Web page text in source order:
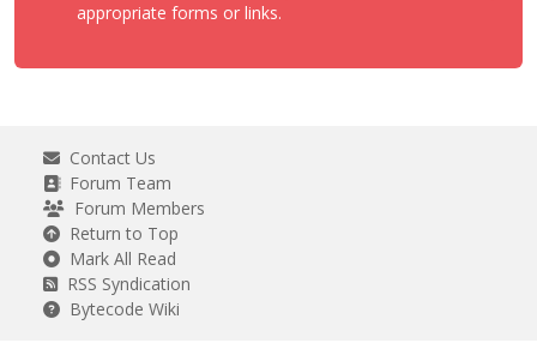
appropriate forms or links.
Contact Us
Forum Team
Forum Members
Return to Top
Mark All Read
RSS Syndication
Bytecode Wiki